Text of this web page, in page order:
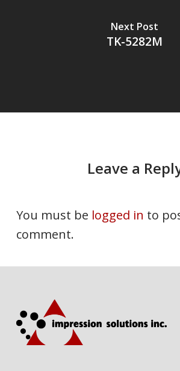
Next Post
TK-5282M
Leave a
You must be logged in to
comment.